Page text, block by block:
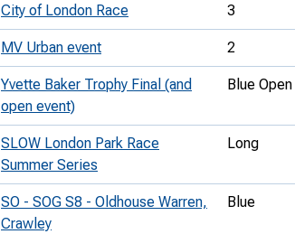
City of London Race 3
MV Urban event 2
Yvette Baker Trophy Final (and
open event)
Blue Open
SLOW London Park Race
Summer Series
Long
SO - SOG S8 - Oldhouse Warren,
Crawley
Blue